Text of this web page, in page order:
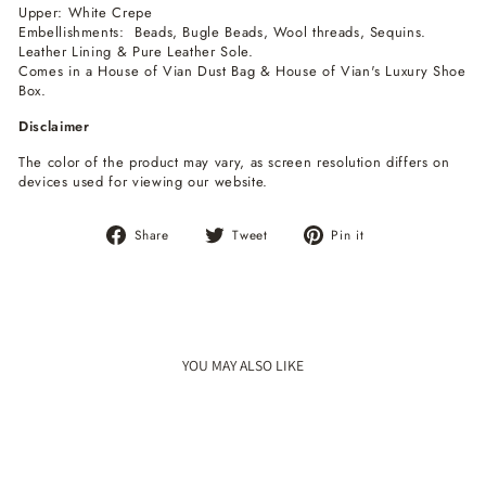
Upper: White Crepe
Embellishments: Beads, Bugle Beads, Wool threads, Sequins.
Leather Lining & Pure Leather Sole.
Comes in a House of Vian Dust Bag & House of Vian's Luxury Shoe
Box.
Disclaimer
The color of the product may vary, as screen resolution differs on
devices used for viewing our website.
Share
Share
Tweet
Tweet Pin it
YOU MAY ALSO LIKE